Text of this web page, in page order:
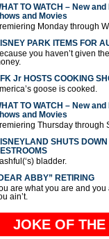
TO WATCH – New
and Movies
Monday through
PARK ITEMS FOR
you haven’t given
Jr HOSTS COOKING
goose is cooked.
TO WATCH – New
and Movies
Thursday through
SHUTS DOWN
bladder.
ABBY” RETIRING
are what you are and you
ain’t.
JOKE OF THE